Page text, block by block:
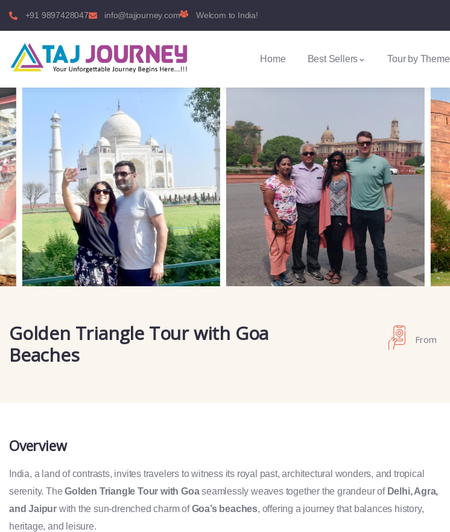
+91 9897428047 info@tajjourney.com Welcom to India!
Home Best Sellers Tour by Theme
Golden Triangle Tour with Goa
Beaches
From
Overview
India, a land of contrasts, invites travelers to witness its royal past, architectural wonders, and tropical
serenity. TheGolden Triangle Tour with Goaseamlessly weaves together the grandeur of Delhi, Agra,
and Jaipur with the sun-drenched charm ofGoa’s beaches, offering a journey that balances history,
heritage, and leisure.